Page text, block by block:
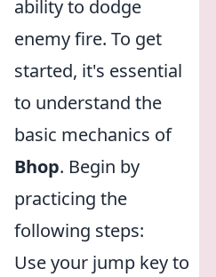
ability to dodge
enemy fire. To get
started, it's essential
to understand the
basic mechanics of
Bhop. Begin by
practicing the
following steps:
Use your jump key to